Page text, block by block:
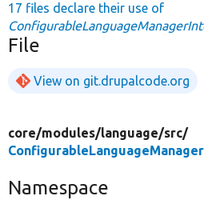
17 files declare their use of
File
View on git.drupalcode.org
core/modules/language/src/
Namespace